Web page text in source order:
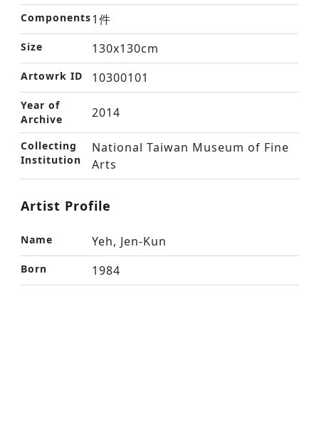
Components1件
Size 130x130cm
Artowrk ID 10300101
Year of
Archive
2014
Collecting
Institution
National Taiwan Museum of Fine
Arts
Artist Profile
Name Yeh, Jen-Kun
Born 1984